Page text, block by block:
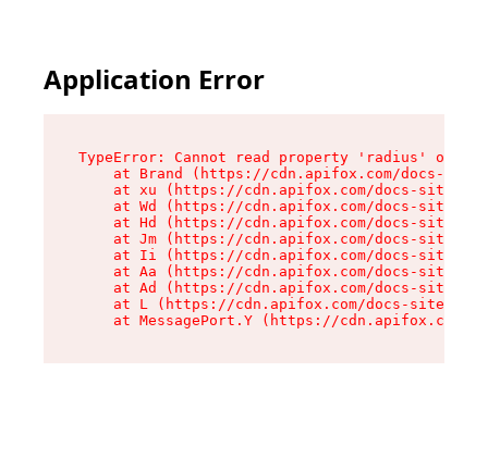
Application Error
TypeError: Cannot read property 'radius' of
at Brand (https://cdn.apifox.com/docs-
at xu (https://cdn.apifox.com/docs-site/
at Wd (https://cdn.apifox.com/docs-site/
at Hd (https://cdn.apifox.com/docs-site/
at Jm (https://cdn.apifox.com/docs-site/
at Ii (https://cdn.apifox.com/docs-site/
at Aa (https://cdn.apifox.com/docs-site/
at Ad (https://cdn.apifox.com/docs-site/
at L (https://cdn.apifox.com/docs-site/
at MessagePort.Y (https://cdn.apifox.com/